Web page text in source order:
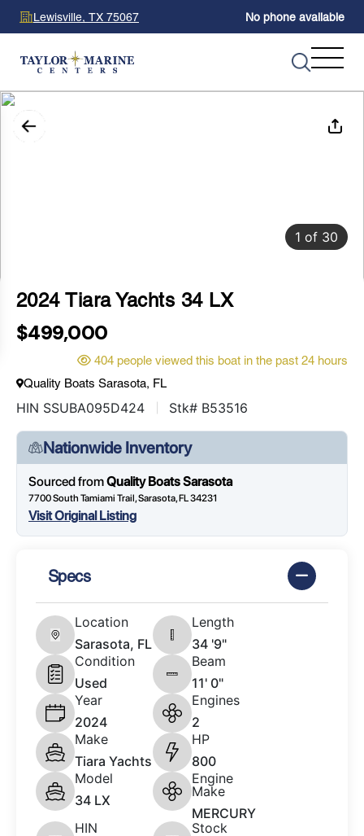
Lewisville, TX 75067 No phone available
1 of 30
2024 Tiara Yachts 34 LX
$499,000
404 people viewed this boat in the past 24 hours
Quality Boats Sarasota, FL
HIN SSUBA095D424 Stk# B53516
Nationwide Inventory
Sourced fromQuality Boats Sarasota
7700 South Tamiami Trail, Sarasota, FL 34231
Visit Original Listing
Specs
Location
Sarasota, FL
Length
34 '9"
Condition
Used
Beam
11' 0"
Year
2024
Engines
2
Make
Tiara Yachts
HP
800
Model
34 LX
Engine
Make
MERCURY
HIN
Stock